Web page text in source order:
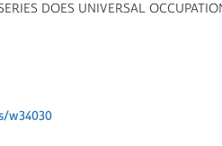
DOES UNIVERSAL
w34030